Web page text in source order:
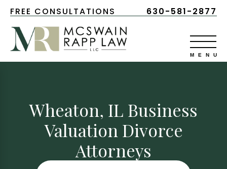
FREE CONSULTATIONS 630-581-2877
Wheaton, IL Business
Valuation Divorce
Attorneys